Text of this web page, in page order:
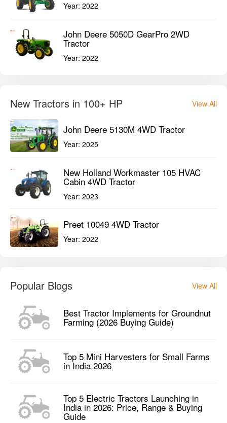
Year: 2022
John Deere 5050D GearPro 2WD
Tractor
Year: 2022
New Tractors in 100+ HP View All
John Deere 5130M 4WD Tractor
Year: 2025
New Holland Workmaster 105 HVAC
Cabin 4WD Tractor
Year: 2023
Preet 10049 4WD Tractor
Year: 2022
Popular Blogs View All
Best Tractor Implements for Groundnut
Farming (2026 Buying Guide)
Top 5 Mini Harvesters for Small Farms
in India 2026
Top 5 Electric Tractors Launching in
India in 2026: Price, Range & Buying
Guide